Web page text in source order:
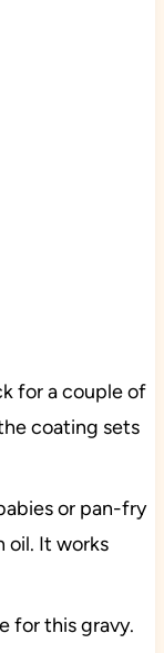
for a couple of
coating sets
or pan-fry
oil. It works
for this gravy.